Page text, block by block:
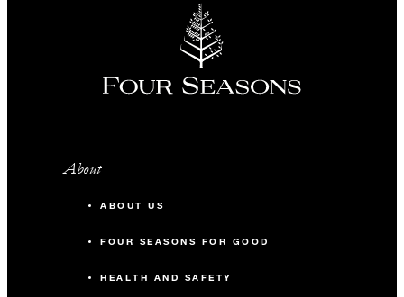
About
ABOUT US
FOUR SEASONS FOR GOOD
HEALTH AND SAFETY